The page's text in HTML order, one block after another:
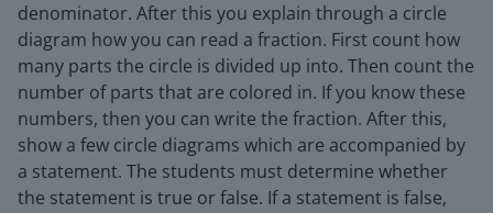
denominator. After this you explain through a circle
diagram how you can read a fraction. First count how
many parts the circle is divided up into. Then count the
number of parts that are colored in. If you know these
numbers, then you can write the fraction. After this,
show a few circle diagrams which are accompanied by
a statement. The students must determine whether
the statement is true or false. If a statement is false,